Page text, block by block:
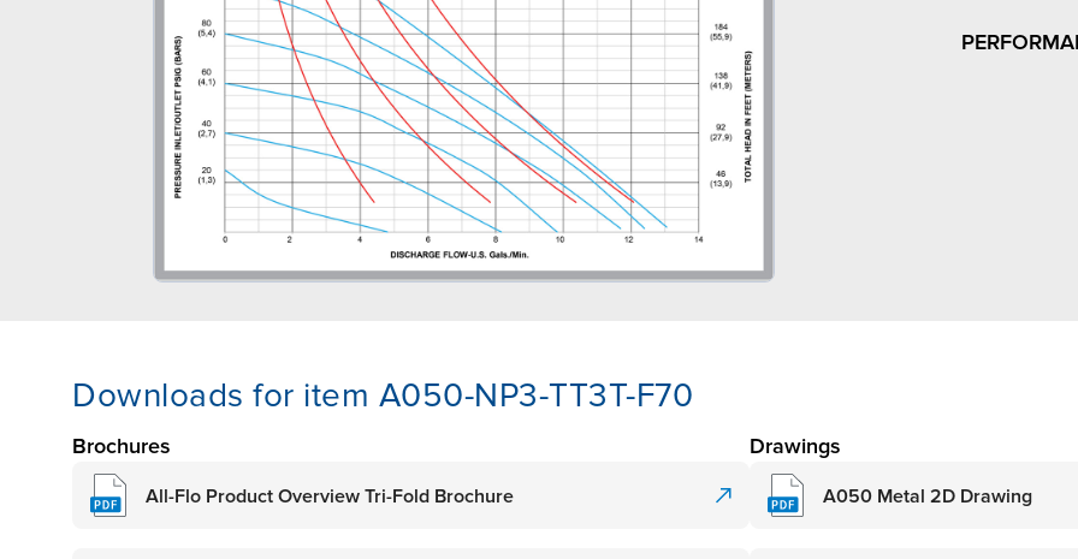
Downloads for item A050-NP3-TT3T-F70
Brochures
All-Flo Product Overview Tri-Fold Brochure
Drawings
A050 Metal 2D Drawing